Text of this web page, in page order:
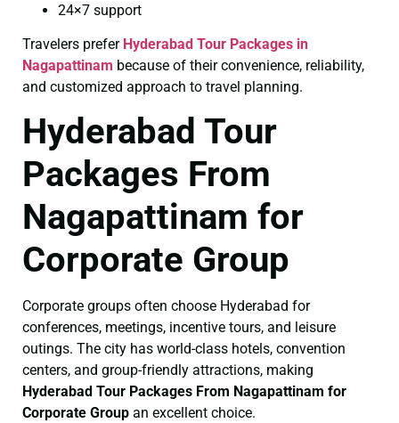
24×7 support
Travelers prefer Hyderabad Tour Packages in
Nagapattinam because of their convenience, reliability,
and customized approach to travel planning.
Hyderabad Tour
Packages From
Nagapattinam for
Corporate Group
Corporate groups often choose Hyderabad for
conferences, meetings, incentive tours, and leisure
outings. The city has world-class hotels, convention
centers, and group-friendly attractions, making
Hyderabad Tour Packages From Nagapattinam for
Corporate Group an excellent choice.